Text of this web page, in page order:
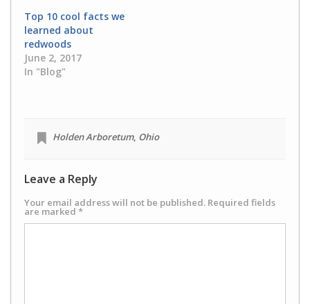
Top 10 cool facts we
learned about
redwoods
June 2, 2017
In "Blog"
Holden Arboretum, Ohio
Leave a Reply
Your email address will not be published. Required fields
are marked *